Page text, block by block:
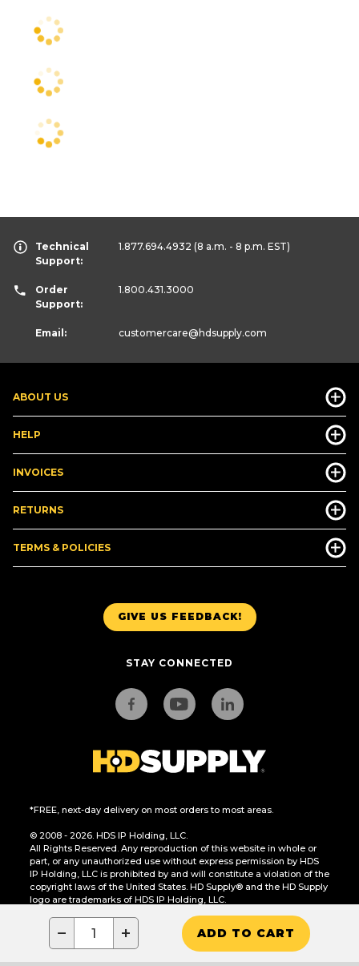
− + ADD TO CART
GIVE US FEEDBACK!
STAY CONNECTED
*FREE, next-day delivery on most orders to most areas.
© 2008 - 2026. HDS IP Holding, LLC.
All Rights Reserved. Any reproduction of this website in whole or
part, or any unauthorized use without express permission by HDS
IP Holding, LLC is prohibited by and will constitute a violation of the
copyright laws of the United States. HD Supply® and the HD Supply
logo are trademarks of HDS IP Holding, LLC.
CA Residents Only: Do Not Sell or Share My Personal Information
ABOUT US
HELP
INVOICES
RETURNS
TERMS & POLICIES
Technical
Support:
1.877.694.4932 (8 a.m. - 8 p.m. EST)
Order
Support:
1.800.431.3000
Email: customercare@hdsupply.com